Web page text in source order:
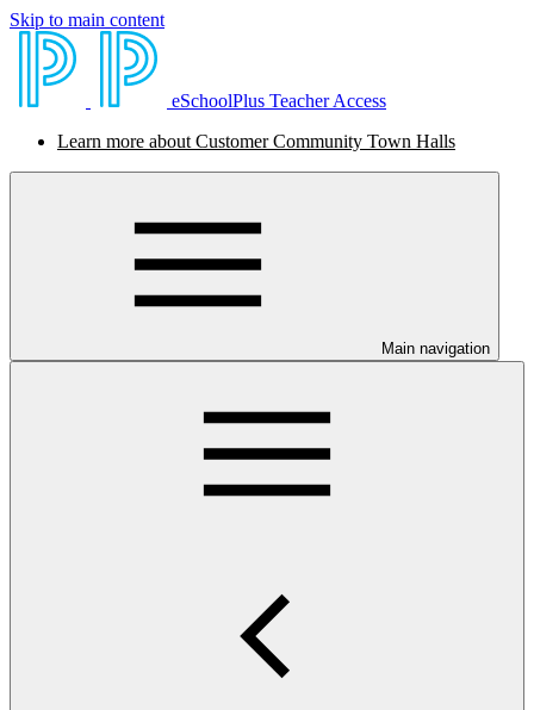
Skip to main content
eSchoolPlus Teacher Access
Learn more about Customer Community Town Halls
Main navigation